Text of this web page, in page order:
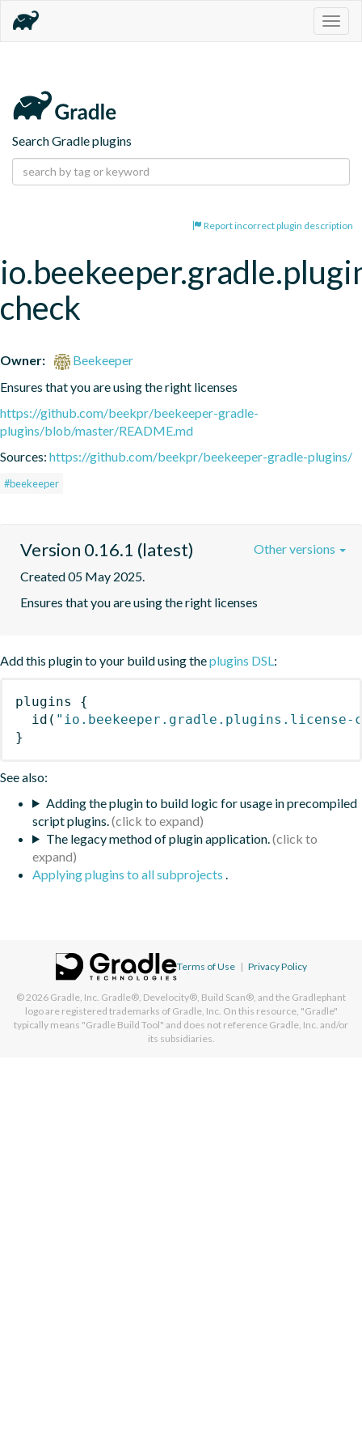
Search Gradle plugins
Report incorrect plugin description
check
Owner:
Beekeeper
Ensures that you are using the right licenses
https://github.com/beekpr/beekeeper-gradle-
plugins/blob/master/README.md
Sources: https://github.com/beekpr/beekeeper-gradle-plugins/
#beekeeper
Version 0.16.1 (latest)
Created 05 May 2025.
Ensures that you are using the right licenses
Other versions
Add this plugin to your build using theplugins DSL:
plugins
{
id ( "io.beekeeper.gradle.plugins.license-
}
See also:
Adding the plugin to build logic for usage in precompiled
script plugins.
The legacy method of plugin application.
Applying plugins to all subprojects .
Terms of Use | Privacy Policy
© 2026 Gradle, Inc. Gradle®, Develocity®, Build Scan®, and the Gradlephant
logo are registered trademarks of Gradle, Inc. On this resource, "Gradle"
typically means "Gradle Build Tool" and does not reference Gradle, Inc. and/or
its subsidiaries.